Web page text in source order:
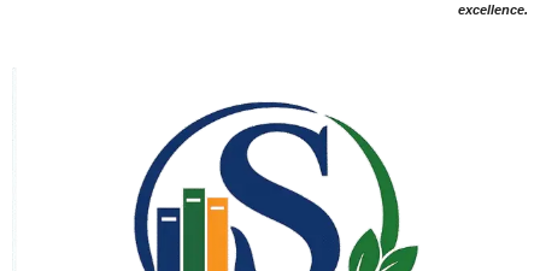
excellence.